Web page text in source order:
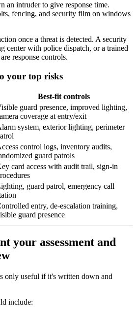
an intruder to give response time.
fencing, and security film on windows
once a threat is detected. A security
center with police dispatch, or a trained
response controls.
your top risks
Best-fit controls
guard presence, improved lighting,
coverage at entry/exit
system, exterior lighting, perimeter
control logs, inventory audits,
guard patrols
card access with audit trail, sign-in
guard patrol, emergency call
entry, de-escalation training,
guard presence
your assessment and
only useful if it's written down and
include: